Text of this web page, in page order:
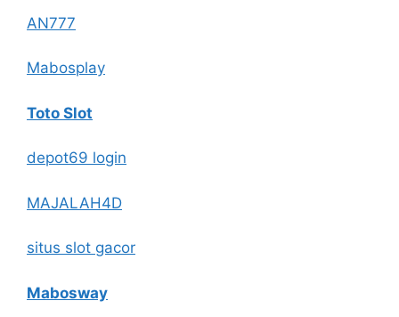
AN777
Mabosplay
Toto Slot
depot69 login
MAJALAH4D
situs slot gacor
Mabosway